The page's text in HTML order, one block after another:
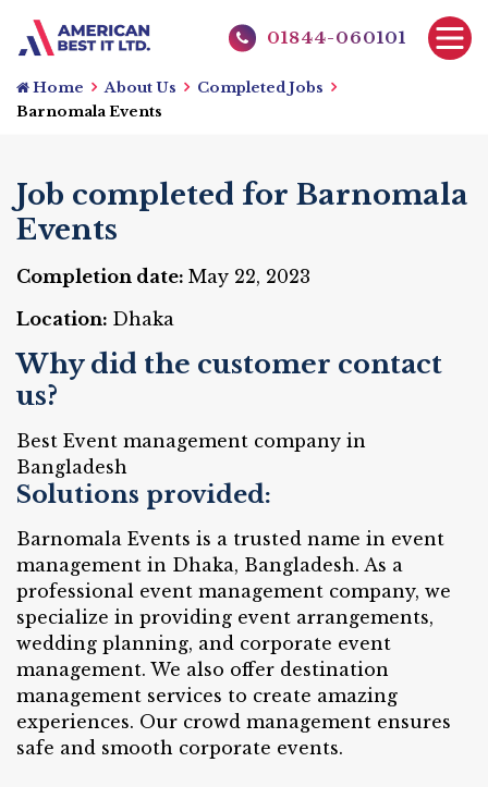
01844-060101
Home About Us
Completed Jobs
Barnomala Events
Job completed for Barnomala
Events
Completion date: May 22, 2023
Location: Dhaka
Why did the customer contact
us?
Best Event management company in
Bangladesh
Solutions provided:
Barnomala Events is a trusted name in event
management in Dhaka, Bangladesh. As a
professional event management company, we
specialize in providing event arrangements,
wedding planning, and corporate event
management. We also offer destination
management services to create amazing
experiences. Our crowd management ensures
safe and smooth corporate events.